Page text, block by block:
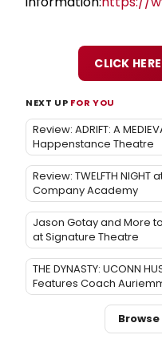
CLICK
NEXT UP FOR YOU
Review: ADRIFT: A
Happenstance Theatre
Review: TWELFTH
Company Academy
Jason Gotay and More to
at Signature Theatre
THE DYNASTY: UCONN
Features Coach